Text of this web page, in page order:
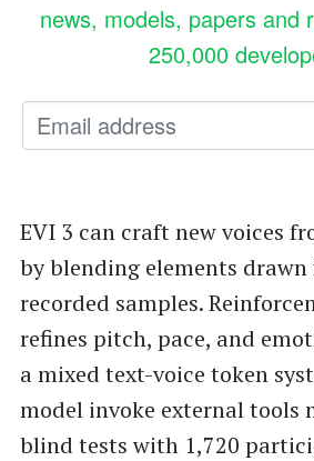
news, models, papers and
250,000
EVI 3 can craft new voices
by blending elements drawn
recorded samples.
refines pitch, pace, and
a mixed text-voice token
model invoke external tools
blind tests with 1,720